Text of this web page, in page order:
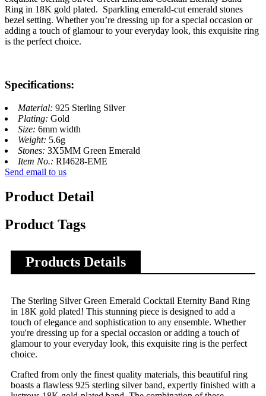
Ring in 18K gold plated. Sparkling emerald-cut emerald stones
bezel setting. Whether you’re dressing up for a special occasion or
adding a touch of glamour to your everyday look, this exquisite ring
is the perfect choice.
Specifications:
Material: 925 Sterling Silver
Plating: Gold
Size: 6mm width
Weight: 5.6g
Stones: 3X5MM Green Emerald
Item No.: RI4628-EME
Send email to us
Product Detail
Product Tags
Products Details
The Sterling Silver Green Emerald Cocktail Eternity Band Ring
in 18K gold plated! This stunning piece is designed to add a
touch of elegance and sophistication to any ensemble. Whether
you're dressing up for a special occasion or adding a touch of
glamour to your everyday look, this exquisite ring is the perfect
choice.
Crafted from only the finest quality materials, this beautiful ring
boasts a flawless 925 sterling silver band, expertly finished with a